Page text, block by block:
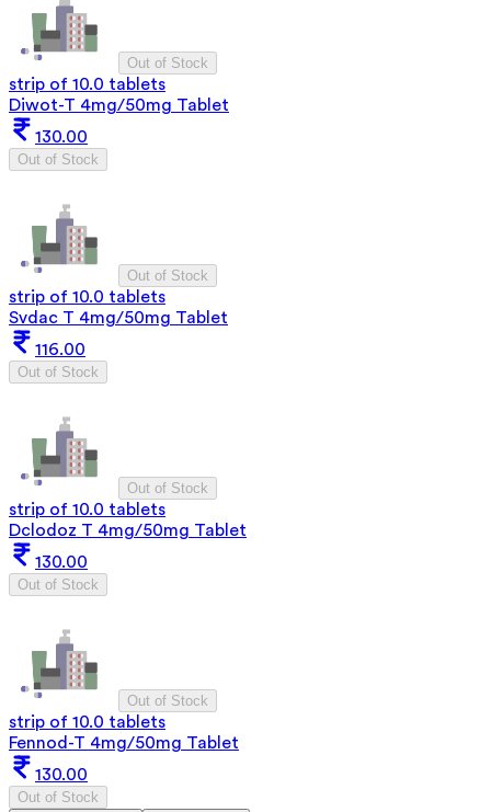
Out of Stock
strip of 10.0 tablets
Diwot-T 4mg/50mg Tablet
130.00
Out of Stock
Out of Stock
strip of 10.0 tablets
Svdac T 4mg/50mg Tablet
116.00
Out of Stock
Out of Stock
strip of 10.0 tablets
Dclodoz T 4mg/50mg Tablet
130.00
Out of Stock
Out of Stock
strip of 10.0 tablets
Fennod-T 4mg/50mg Tablet
130.00
Out of Stock